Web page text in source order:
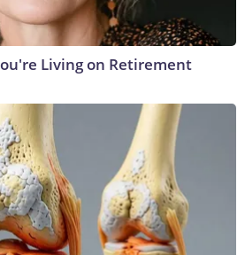
Living on Retirement